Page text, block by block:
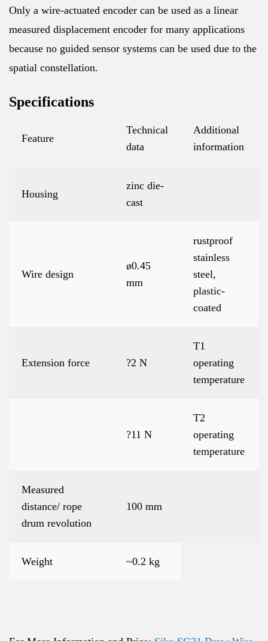
Only a wire-actuated encoder can be used as a linear
measured displacement encoder for many applications
because no guided sensor systems can be used due to the
spatial constellation.
Specifications
Feature
Technical
data
Additional
information
Housing
zinc die-
cast
Wire design
ø0.45
mm
rustproof
stainless
steel,
plastic-
coated
Extension force ?2 N
T1
operating
temperature
?11 N
T2
operating
temperature
Measured
distance/ rope
drum revolution
100 mm
Weight ~0.2 kg